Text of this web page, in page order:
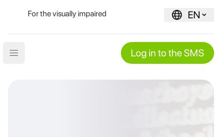
For the visually impaired EN
Open main menu Log in to the SMS